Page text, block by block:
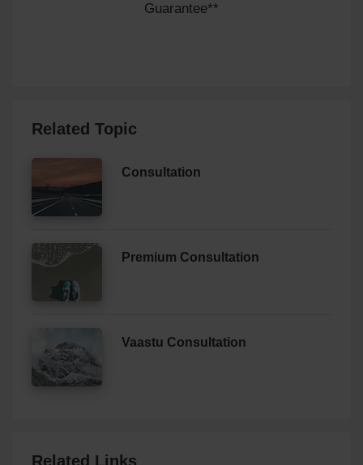
Guarantee**
Related Topic
Consultation
Premium Consultation
Vaastu Consultation
Related Links